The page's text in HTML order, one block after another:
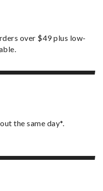
over $49 plus low-
the same day*.